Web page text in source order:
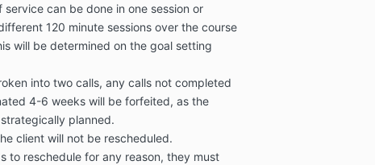
service can be done in one session or
120 minute sessions over the course
will be determined on the goal setting
into two calls, any calls not completed
4-6 weeks will be forfeited, as the
planned.
client will not be rescheduled.
to reschedule for any reason, they must